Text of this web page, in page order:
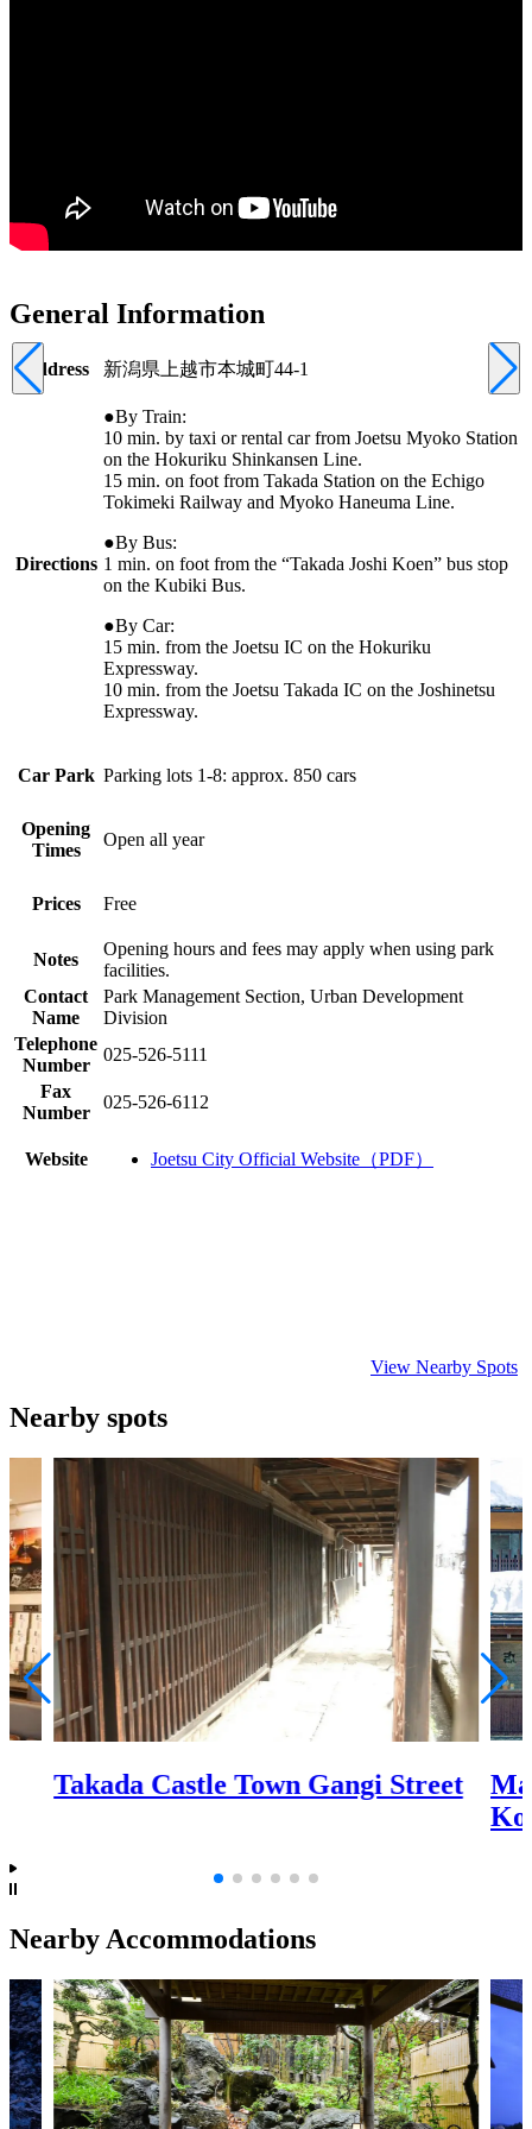
General Information
Address 新潟県上越市本城町44-1
Directions
●By Train:
10 min. by taxi or rental car from Joetsu Myoko Station
on the Hokuriku Shinkansen Line.
15 min. on foot from Takada Station on the Echigo
Tokimeki Railway and Myoko Haneuma Line.
●By Bus:
1 min. on foot from the “Takada Joshi Koen” bus stop
on the Kubiki Bus.
●By Car:
15 min. from the Joetsu IC on the Hokuriku
Expressway.
10 min. from the Joetsu Takada IC on the Joshinetsu
Expressway.
Car Park Parking lots 1-8: approx. 850 cars
Opening
Times
Open all year
Prices Free
Notes
Opening hours and fees may apply when using park
facilities.
Contact
Name
Park Management Section, Urban Development
Division
Telephone
Number
025-526-5111
Fax
Number
025-526-6112
Website Joetsu City Official Website（PDF）
View Nearby Spots
Nearby spots
Takada Castle Town Gangi Street
Nearby Accommodations